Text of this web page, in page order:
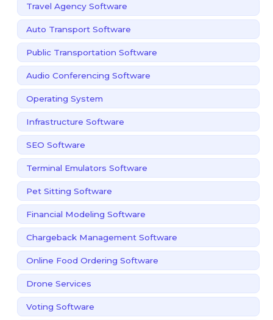
Travel Agency Software
Auto Transport Software
Public Transportation Software
Audio Conferencing Software
Operating System
Infrastructure Software
SEO Software
Terminal Emulators Software
Pet Sitting Software
Financial Modeling Software
Chargeback Management Software
Online Food Ordering Software
Drone Services
Voting Software